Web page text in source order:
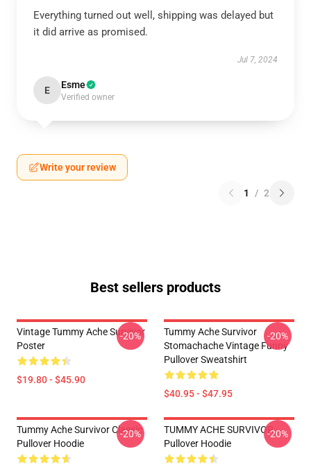
Everything turned out well, shipping was delayed but
it did arrive as promised.
Jul 7, 2024
E Esme
Verified owner
Write your review
1 / 2
Best sellers products
Vintage Tummy Ache Survivor
Poster
$19.80 - $45.90
-20%
Tummy Ache Survivor
Stomachache Vintage Funny
Pullover Sweatshirt
$40.95 - $47.95
-20%
Tummy Ache Survivor Classic
Pullover Hoodie
-20%
TUMMY ACHE SURVIVOR
Pullover Hoodie
-20%